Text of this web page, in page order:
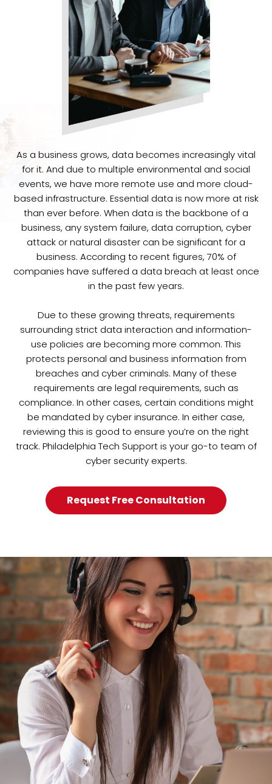
As a business grows, data becomes increasingly vital
for it. And due to multiple environmental and social
events, we have more remote use and more cloud-
based infrastructure. Essential data is now more at risk
than ever before. When data is the backbone of a
business, any system failure, data corruption, cyber
attack or natural disaster can be significant for a
business. According to recent figures, 70% of
companies have suffered a data breach at least once
in the past few years.
Due to these growing threats, requirements
surrounding strict data interaction and information-
use policies are becoming more common. This
protects personal and business information from
breaches and cyber criminals. Many of these
requirements are legal requirements, such as
compliance. In other cases, certain conditions might
be mandated by cyber insurance. In either case,
reviewing this is good to ensure you’re on the right
track. Philadelphia Tech Support is your go-to team of
cyber security experts.
Request Free Consultation